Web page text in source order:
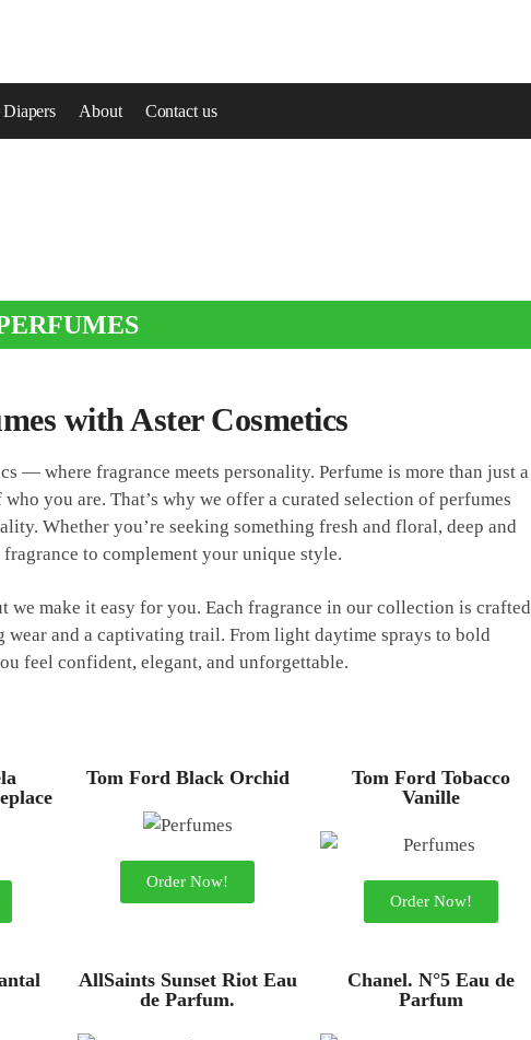
About Contact us
with Aster Cosmetics
— where fragrance meets personality. Perfume is more than just a
you are. That’s why we offer a curated selection of perfumes
Whether you’re seeking something fresh and floral, deep and
to complement your unique style.
make it easy for you. Each fragrance in our collection is crafted
and a captivating trail. From light daytime sprays to bold
feel confident, elegant, and unforgettable.
Tom Ford Black Orchid
Order Now!
Tom Ford Tobacco
Vanille
Order Now!
AllSaints Sunset Riot Eau
de Parfum.
Chanel. N°5 Eau de
Parfum